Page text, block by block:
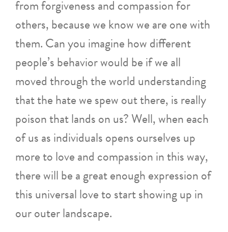
from forgiveness and compassion for
others, because we know we are one with
them. Can you imagine how different
people’s behavior would be if we all
moved through the world understanding
that the hate we spew out there, is really
poison that lands on us? Well, when each
of us as individuals opens ourselves up
more to love and compassion in this way,
there will be a great enough expression of
this universal love to start showing up in
our outer landscape.